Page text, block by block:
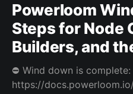
Powerloom
Steps for Node
Builders, and
⛔️ Wind down is complete:
https://